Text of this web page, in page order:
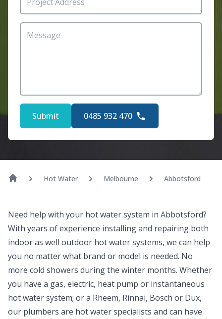
Submit 0485 932 470
Hot Water Melbourne Abbotsford
Need help with your hot water system in Abbotsford?
With years of experience installing and repairing both
indoor as well outdoor hot water systems, we can help
you no matter what brand or model is needed. No
more cold showers during the winter months. Whether
you have a gas, electric, heat pump or instantaneous
hot water system; or a Rheem, Rinnai, Bosch or Dux,
our plumbers are hot water specialists and can have